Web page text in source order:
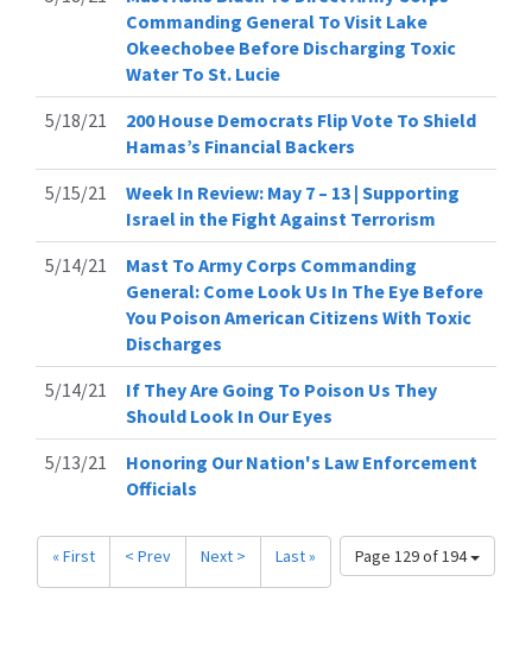
Commanding General To Visit Lake
Okeechobee Before Discharging Toxic
Water To St. Lucie
5/18/21
200 House Democrats Flip Vote To Shield
Hamas’s Financial Backers
5/15/21
Week In Review: May 7 – 13 | Supporting
Israel in the Fight Against Terrorism
5/14/21
Mast To Army Corps Commanding
General: Come Look Us In The Eye Before
You Poison American Citizens With Toxic
Discharges
5/14/21
If They Are Going To Poison Us They
Should Look In Our Eyes
5/13/21
Honoring Our Nation's Law Enforcement
Officials
Page 129 of 194
« First < Prev Next > Last »